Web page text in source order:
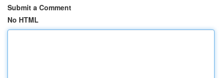
Submit a Comment
No HTML